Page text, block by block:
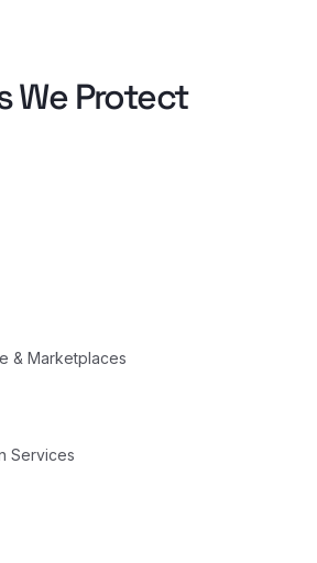
We Protect
& Marketplaces
Services